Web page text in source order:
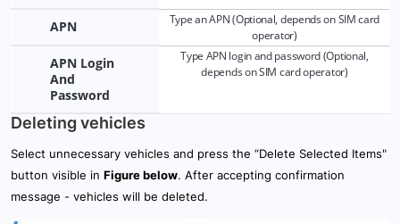
APN
Type an APN (Optional, depends on SIM card
operator)
APN Login
And
Password
Type APN login and password (Optional,
depends on SIM card operator)
Deleting vehicles
Select unnecessary vehicles and press the “Delete Selected Items"
button visible in Figure below. After accepting confirmation
message - vehicles will be deleted.